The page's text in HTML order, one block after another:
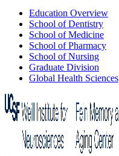
Education Overview
School of Dentistry
School of Medicine
School of Pharmacy
School of Nursing
Graduate Division
Global Health Sciences